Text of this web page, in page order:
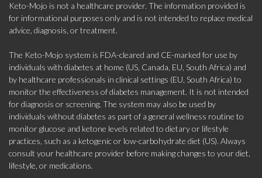
Keto-Mojo is not a healthcare provider. The information provided is
for informational purposes only and is not intended to replace medical
advice, diagnosis, or treatment.
The Keto-Mojo system is FDA-cleared and CE-marked for use by
individuals with diabetes at home (US, Canada, EU, South Africa) and
by healthcare professionals in clinical settings (EU, South Africa) to
monitor the effectiveness of diabetes management. It is not intended
for diagnosis or screening. The system may also be used by
individuals without diabetes as part of a general wellness routine to
monitor glucose and ketone levels related to dietary or lifestyle
practices, such as a ketogenic or low-carbohydrate diet (US). Always
consult your healthcare provider before making changes to your diet,
lifestyle, or medications.